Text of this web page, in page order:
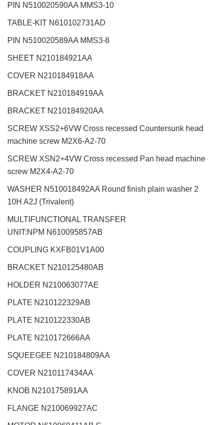
PIN N510020590AA MMS3-10
TABLE-KIT N610102731AD
PIN N510020589AA MMS3-8
SHEET N210184921AA
COVER N210184918AA
BRACKET N210184919AA
BRACKET N210184920AA
SCREW XSS2+6VW Cross recessed Countersunk head
machine screw M2X6-A2-70
SCREW XSN2+4VW Cross recessed Pan head machine
screw M2X4-A2-70
WASHER N510018492AA Round finish plain washer 2
10H A2J (Trivalent)
MULTIFUNCTIONAL TRANSFER
UNIT:NPM N610095857AB
COUPLING KXFB01V1A00
BRACKET N210125480AB
HOLDER N210063077AE
PLATE N210122329AB
PLATE N210122330AB
PLATE N210172666AA
SQUEEGEE N210184809AA
COVER N210117434AA
KNOB N210175891AA
FLANGE N210069927AC